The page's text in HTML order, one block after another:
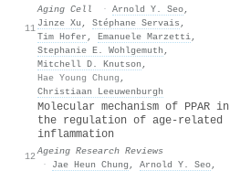
11
Aging Cell · Arnold Y. Seo,
Jinze Xu , Stéphane Servais ,
Tim Hofer , Emanuele Marzetti,
Stephanie E. Wohlgemuth ,
Mitchell D. Knutson ,
Hae Young Chung ,
Christiaan Leeuwenburgh
12
Molecular mechanism of PPAR in
the regulation of age-related
inflammation
Ageing Research Reviews
·
Jae Heun Chung , Arnold Y. Seo,